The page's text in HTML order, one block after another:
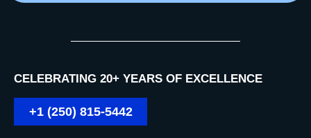
CELEBRATING 20+ YEARS OF EXCELLENCE
+1 (250) 815-5442